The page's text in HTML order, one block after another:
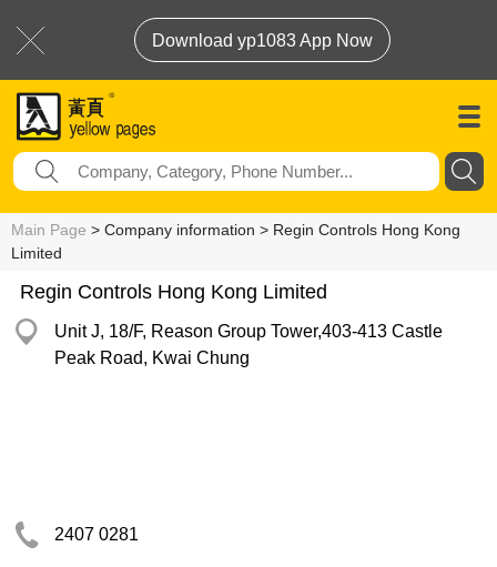
Download yp1083 App Now
Main Page > Company information > Regin Controls Hong Kong
Limited
Regin Controls Hong Kong Limited
Unit J, 18/F, Reason Group Tower,403-413 Castle
Peak Road, Kwai Chung
2407 0281